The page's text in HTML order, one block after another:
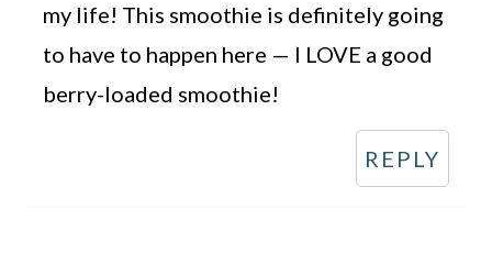
my life! This smoothie is definitely going
to have to happen here — I LOVE a good
berry-loaded smoothie!
REPLY